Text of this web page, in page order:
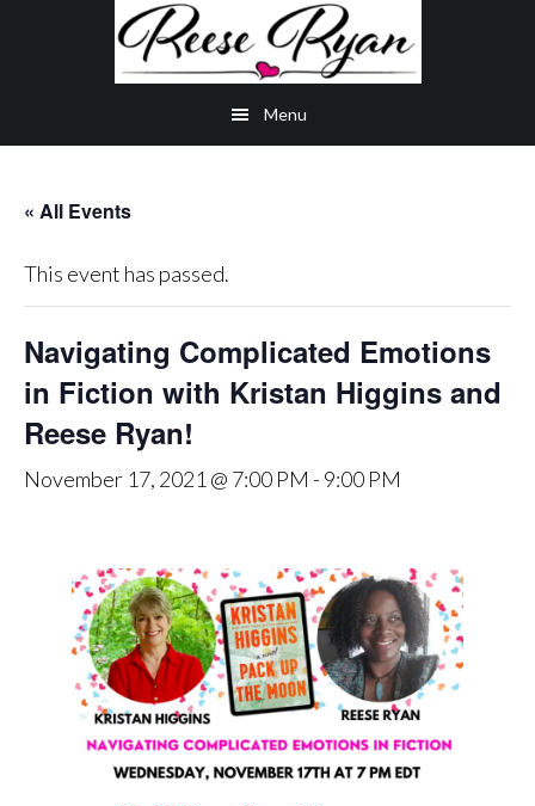
Menu
« All Events
This event has passed.
Navigating Complicated Emotions
in Fiction with Kristan Higgins and
Reese Ryan!
November 17, 2021 @ 7:00 PM - 9:00 PM